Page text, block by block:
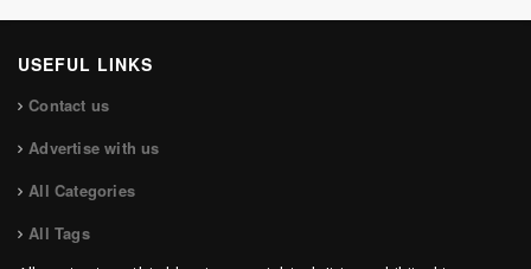
USEFUL LINKS
Contact us
Advertise with us
All Categories
All Tags